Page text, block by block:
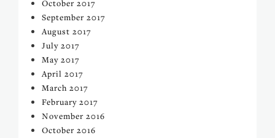
October 2017
September 2017
August 2017
July 2017
May 2017
April 2017
March 2017
February 2017
November 2016
October 2016